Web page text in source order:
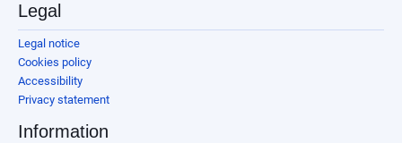
Legal
Legal notice
Cookies policy
Accessibility
Privacy statement
Information